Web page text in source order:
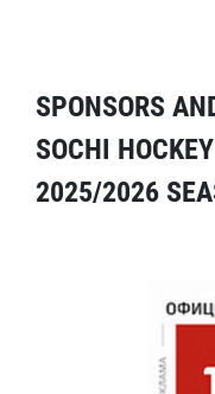
SPONSORS
SOCHI
2025/2026